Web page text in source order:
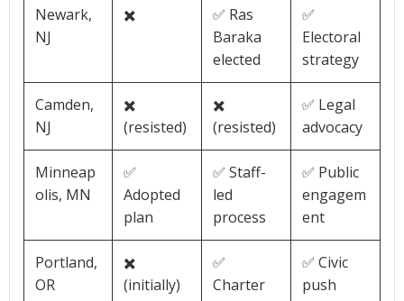
Newark,
NJ
✖️
✅ Ras
Baraka
elected
✅
Electoral
strategy
Camden,
NJ
✖️
(resisted)
✖️
(resisted)
✅ Legal
advocacy
Minneap
olis, MN
✅
Adopted
plan
✅ Staff-
led
process
✅ Public
engagem
ent
Portland,
OR
✖️
(initially)
✅
Charter
✅ Civic
push